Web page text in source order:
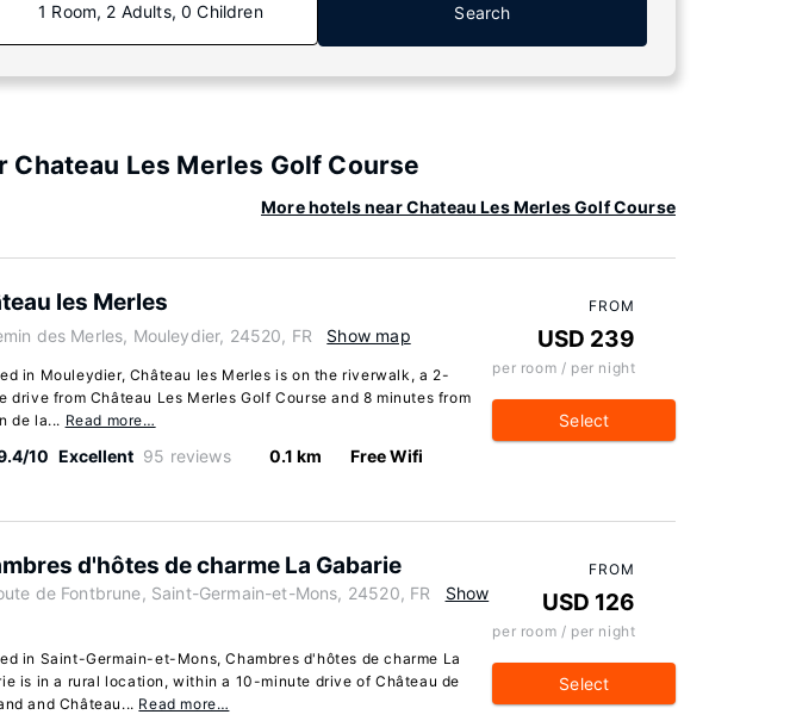
1 Room, 2 Adults, 0 Children Search
Chateau Les Merles Golf Course
More hotels near Chateau Les Merles Golf Course
les Merles
des Merles, Mouleydier, 24520, FR Show map
in Mouleydier, Château les Merles is on the riverwalk, a 2-
drive from Château Les Merles Golf Course and 8 minutes from
de la... Read more…
10 Excellent 95 reviews 0.1 km Free Wifi
FROM
USD 239
per room / per night
Select
d'hôtes de charme La Gabarie
de Fontbrune, Saint-Germain-et-Mons, 24520, FR
Show
in Saint-Germain-et-Mons, Chambres d'hôtes de charme La
is in a rural location, within a 10-minute drive of Château de
and Château... Read more…
FROM
USD 126
per room / per night
Select